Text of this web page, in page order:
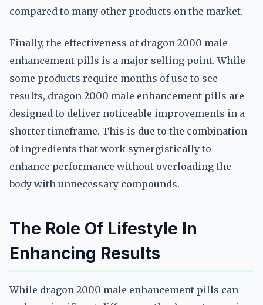
compared to many other products on the market.
Finally, the effectiveness of dragon 2000 male
enhancement pills is a major selling point. While
some products require months of use to see
results, dragon 2000 male enhancement pills are
designed to deliver noticeable improvements in a
shorter timeframe. This is due to the combination
of ingredients that work synergistically to
enhance performance without overloading the
body with unnecessary compounds.
The Role Of Lifestyle In
Enhancing Results
While dragon 2000 male enhancement pills can